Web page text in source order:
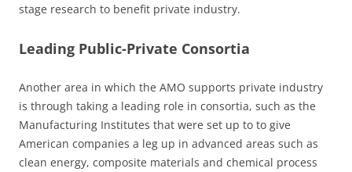
stage research to benefit private industry.
Leading Public-Private Consortia
Another area in which the AMO supports private industry
is through taking a leading role in consortia, such as the
Manufacturing Institutes that were set up to to give
American companies a leg up in advanced areas such as
clean energy, composite materials and chemical process